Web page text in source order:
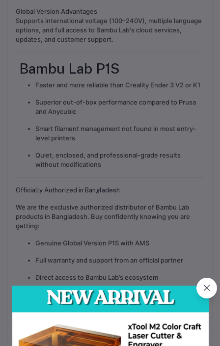
Global Version Advantages
Supports international voltage (100–240V), multiple language
options, and full access to Bambu Lab's cloud services,
updates, and customer support.
Bambu Lab P1S
Faster and more reliable than Creality Ender 3 V2 or K1
Superior out-of-box performance compared to Prusa
and Anycubic
Smart filament management not found in most entry-
level printers
Quiet, enclosed, and professional-grade results
without modifications
Officially Authorized in Bangladesh
We are the exclusive authorized distributor of Bambu Lab
products in Bangladesh. Buy confidently knowing you are
getting:
Genuine Global Version P1S with AMS
Full warranty and support from an official partner
Direct access to Bambu Lab’s ecosystem
After-sales support, parts, and guidance from trained
professionals